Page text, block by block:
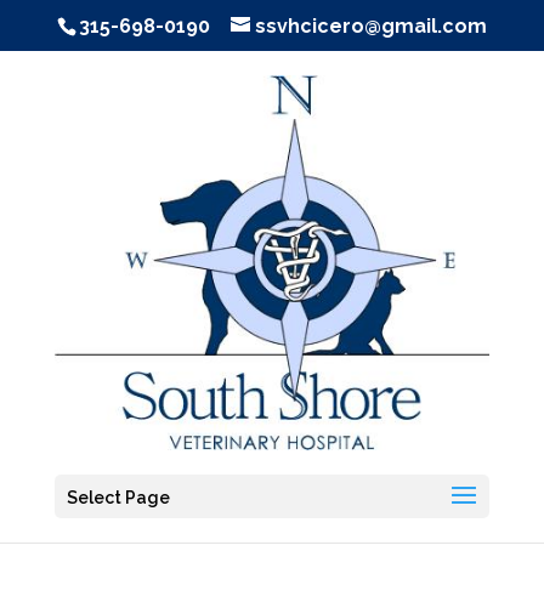
315-698-0190 ssvhcicero@gmail.com
Select Page